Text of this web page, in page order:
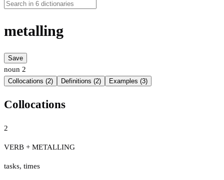
metalling
Save
noun 2
Collocations (2) Definitions (2) Examples (3)
Collocations
2
VERB + METALLING
tasks, times